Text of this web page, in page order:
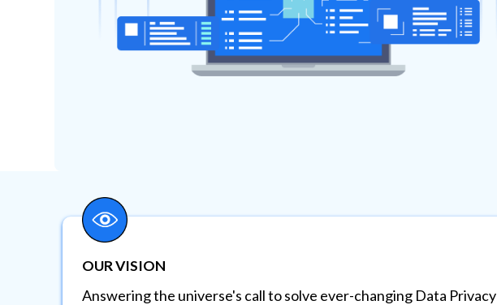
OUR VISION
Answering the universe's call to solve ever-changing Data Privacy